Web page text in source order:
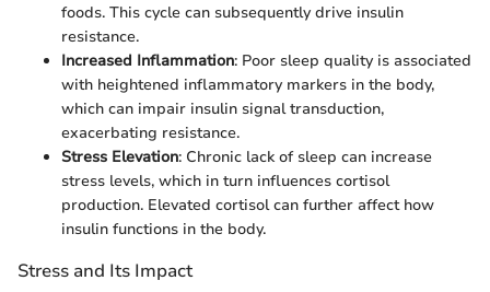
foods. This cycle can subsequently drive insulin
resistance.
Increased Inflammation: Poor sleep quality is associated
with heightened inflammatory markers in the body,
which can impair insulin signal transduction,
exacerbating resistance.
Stress Elevation: Chronic lack of sleep can increase
stress levels, which in turn influences cortisol
production. Elevated cortisol can further affect how
insulin functions in the body.
Stress and Its Impact